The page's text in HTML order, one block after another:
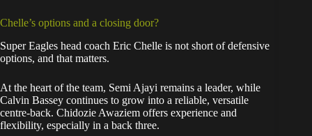
Chelle’s options and a closing door?
Super Eagles head coach Eric Chelle is not short of defensive
options, and that matters.
At the heart of the team, Semi Ajayi remains a leader, while
Calvin Bassey continues to grow into a reliable, versatile
centre-back. Chidozie Awaziem offers experience and
flexibility, especially in a back three.